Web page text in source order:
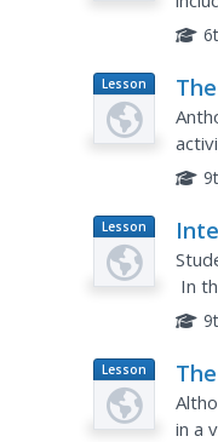
Lesson
Plan
Lesson
Plan
In
Lesson
Plan
in a